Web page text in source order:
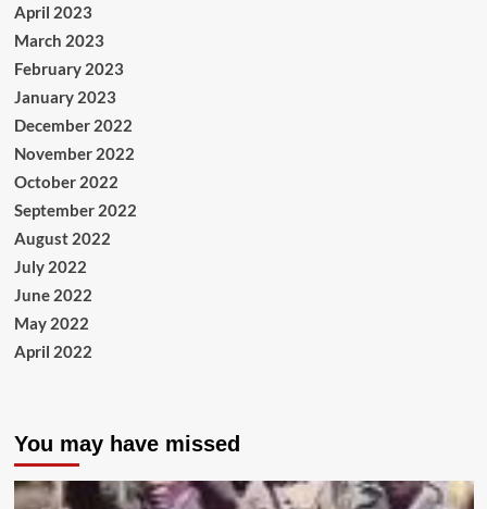
April 2023
March 2023
February 2023
January 2023
December 2022
November 2022
October 2022
September 2022
August 2022
July 2022
June 2022
May 2022
April 2022
You may have missed